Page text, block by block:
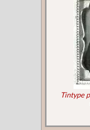
Tintype